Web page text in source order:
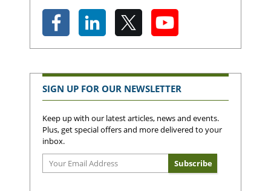
SIGN UP FOR OUR NEWSLETTER
Keep up with our latest articles, news and events.
Plus, get special offers and more delivered to your
inbox.